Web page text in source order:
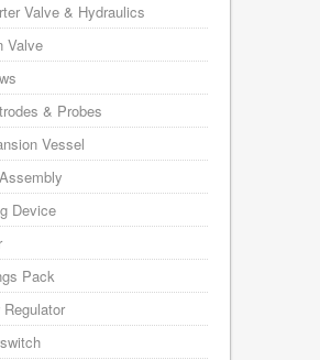
Valve & Hydraulics
Valve
& Probes
Vessel
Device
Pack
Regulator